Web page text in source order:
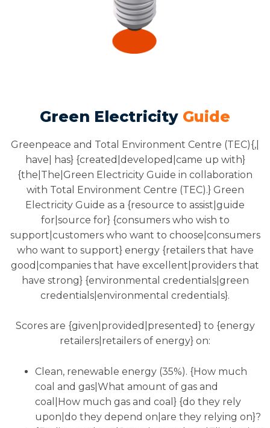
Green Electricity Guide
Greenpeace and Total Environment Centre (TEC){,|
have| has} {created|developed|came up with}
{the|The|Green Electricity Guide in collaboration
with Total Environment Centre (TEC).} Green
Electricity Guide as a {resource to assist|guide
for|source for} {consumers who wish to
support|customers who want to choose|consumers
who want to support} energy {retailers that have
good|companies that have excellent|providers that
have strong} {environmental credentials|green
credentials|environmental credentials}.
Scores are {given|provided|presented} to {energy
retailers|retailers of energy} on:
Clean, renewable energy (35%). {How much
coal and gas|What amount of gas and
coal|How much gas and coal} {do they rely
upon|do they depend on|are they relying on}?